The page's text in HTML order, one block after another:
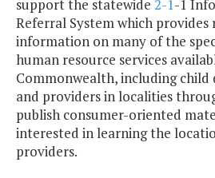
support the statewide 2-1-1
Referral System which
information on many of the
human resource services
Commonwealth, including child
and providers in localities
publish consumer-oriented
interested in learning the
providers.